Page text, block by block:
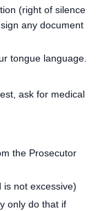
(right of silence
any document
tongue language.
ask for medical
the Prosecutor
is not excessive)
only do that if